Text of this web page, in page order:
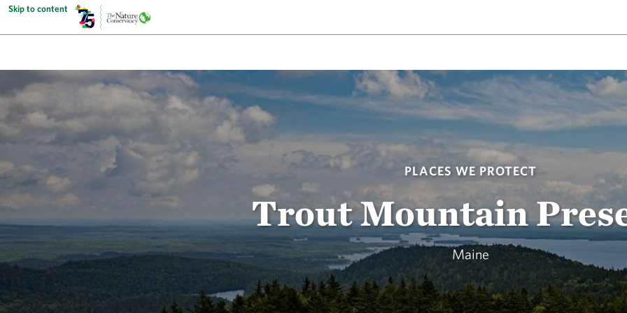
Skip to content
PLACES WE PROTECT
Trout Mountain
Maine